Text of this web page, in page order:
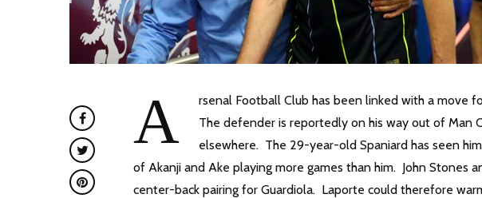
A
rsenal Football Club has been linked with a move
The defender is reportedly on his way out of Man
elsewhere. The 29-year-old Spaniard has seen
of Akanji and Ake playing more games than him. John Stones
center-back pairing for Guardiola. Laporte could therefore